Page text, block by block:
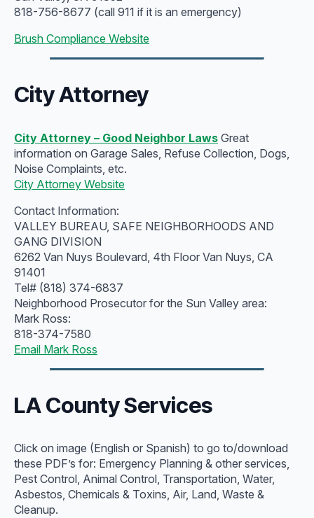
818-756-8677 (call 911 if it is an emergency)
Brush Compliance Website
City Attorney
City Attorney – Good Neighbor Laws Great
information on Garage Sales, Refuse Collection, Dogs,
Noise Complaints, etc.
City Attorney Website
Contact Information:
VALLEY BUREAU, SAFE NEIGHBORHOODS AND
GANG DIVISION
6262 Van Nuys Boulevard, 4th Floor Van Nuys, CA
91401
Tel# (818) 374-6837
Neighborhood Prosecutor for the Sun Valley area:
Mark Ross:
818-374-7580
Email Mark Ross
LA County Services
Click on image (English or Spanish) to go to/download
these PDF’s for: Emergency Planning & other services,
Pest Control, Animal Control, Transportation, Water,
Asbestos, Chemicals & Toxins, Air, Land, Waste &
Cleanup.